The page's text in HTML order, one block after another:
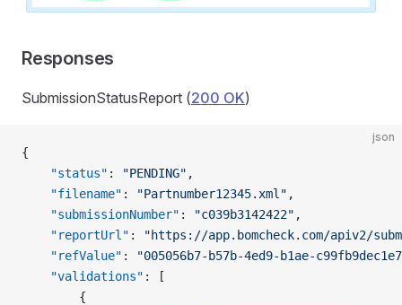
Responses
SubmissionStatusReport (200 OK)
json
{
    "status"
: "PENDING" ,
    "filename"
: "Partnumber12345.xml" ,
    "submissionNumber"
: "c039b3142422" ,
    "reportUrl"
:
"https://app.bomcheck.com/apiv2/
    "refValue"
:
"005056b7-b57b-4ed9-b1ae-
    "validations"
: [
        {